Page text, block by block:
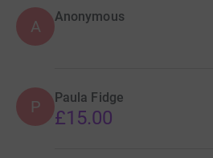
A
Anonymous
P Paula Fidge
£15.00